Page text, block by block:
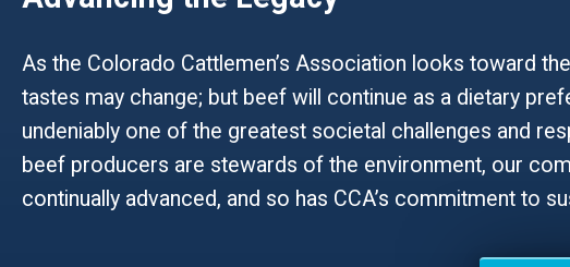
As the Colorado Cattlemen’s Association looks toward
tastes may change; but beef will continue as a dietary
undeniably one of the greatest societal challenges and
beef producers are stewards of the environment, our
continually advanced, and so has CCA’s commitment to